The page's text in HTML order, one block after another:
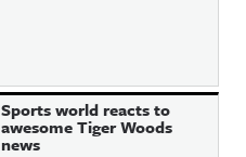
Sports world reacts to
awesome Tiger Woods
news